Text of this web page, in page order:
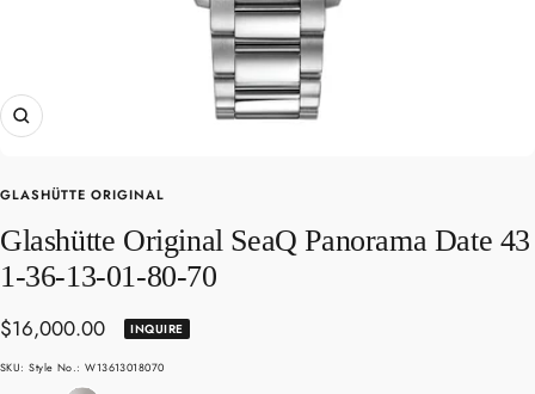
Zoom
GLASHÜTTE ORIGINAL
Glashütte Original SeaQ Panorama Date 43
1-36-13-01-80-70
Sale
price
$16,000.00 INQUIRE
SKU:Style No.: W13613018070